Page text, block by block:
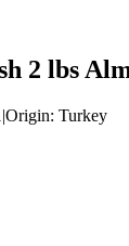
2 lbs
|Origin: Turkey